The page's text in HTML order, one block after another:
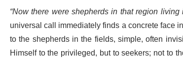
“Now there were shepherds in that region
universal call immediately finds a concrete face
to the shepherds in the fields, simple, often
Himself to the privileged, but to seekers; not to